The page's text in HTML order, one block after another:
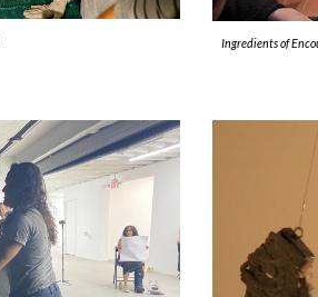
Ingredients of